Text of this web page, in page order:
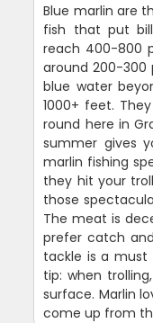
Blue marlin are
fish that put
reach 400-800
around 200-300
blue water
1000+ feet.
round here in
summer gives
marlin fishing
they hit your
those
The meat is
prefer catch
tackle is a must
tip: when
surface. Marlin
come up from